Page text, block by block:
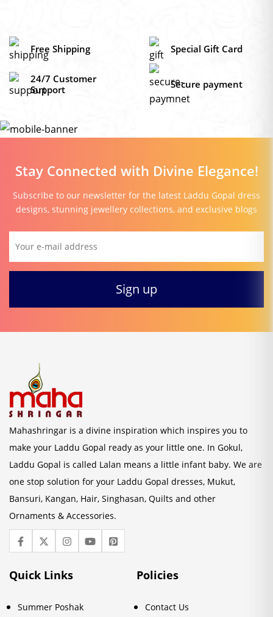
Free Shipping Special Gift Card
24/7 Customer
Support
Secure payment
Stay Connected with Divine Elegance!
Subscribe to our newsletter for the latest Laddu Gopal dress
designs, stunning jewellery collections, and exclusive blogs
Mahashringar is a divine inspiration which inspires you to
make your Laddu Gopal ready as your little one. In Gokul,
Laddu Gopal is called Lalan means a little infant baby. We are
one stop solution for your Laddu Gopal dresses, Mukut,
Bansuri, Kangan, Hair, Singhasan, Quilts and other
Ornaments & Accessories.
Quick Links
Summer Poshak
Policies
Contact Us